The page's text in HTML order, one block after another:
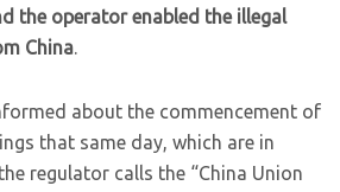
the operator enabled the illegal
China.
about the commencement of
that same day, which are in
regulator calls the “China Union